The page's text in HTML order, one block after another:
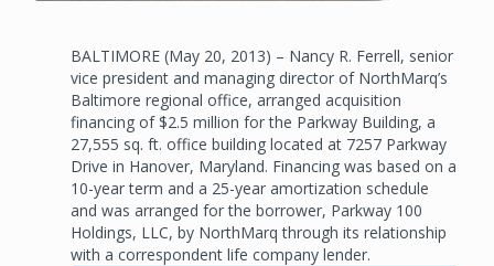
BALTIMORE (May 20, 2013) – Nancy R. Ferrell, senior
vice president and managing director of NorthMarq’s
Baltimore regional office, arranged acquisition
financing of $2.5 million for the Parkway Building, a
27,555 sq. ft. office building located at 7257 Parkway
Drive in Hanover, Maryland. Financing was based on a
10-year term and a 25-year amortization schedule
and was arranged for the borrower, Parkway 100
Holdings, LLC, by NorthMarq through its relationship
with a correspondent life company lender.